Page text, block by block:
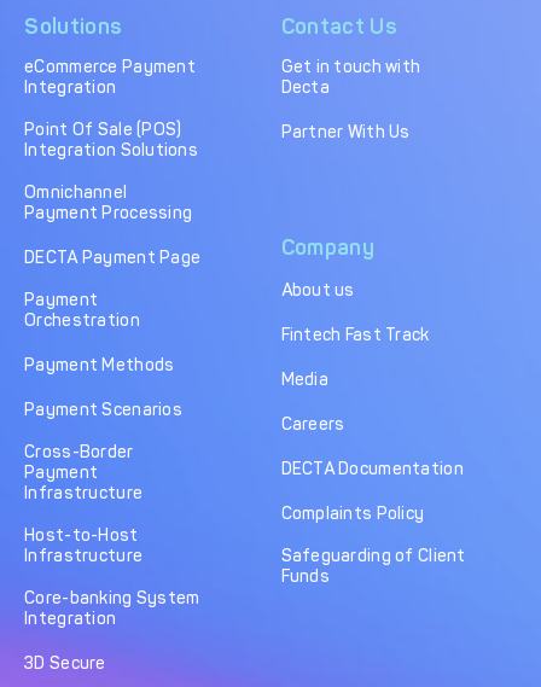
Solutions
eCommerce Payment
Integration
Point Of Sale (POS)
Integration Solutions
Omnichannel
Payment Processing
DECTA Payment Page
Payment
Orchestration
Payment Methods
Payment Scenarios
Cross-Border
Payment
Infrastructure
Host-to-Host
Infrastructure
Core-banking System
Integration
3D Secure
Company
About us
Fintech Fast Track
Media
Careers
DECTA Documentation
Complaints Policy
Safeguarding of Client
Funds
Contact Us
Get in touch with
Decta
Partner With Us